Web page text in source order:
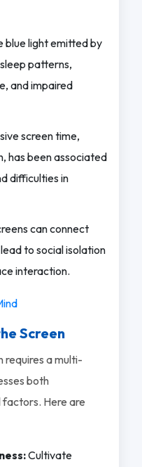
blue light emitted by
patterns,
and impaired
screen time,
has been associated
difficulties in
can connect
to social isolation
interaction.
Screen
requires a multi-
both
factors. Here are
Cultivate